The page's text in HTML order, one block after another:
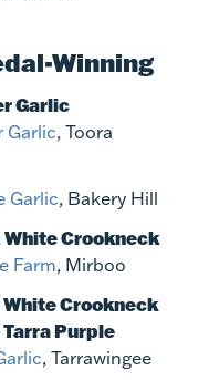
Winning
Garlic
Garlic, Toora
Garlic, Bakery Hill
White Crookneck
Farm, Mirboo
Crookneck
Purple
, Tarrawingee